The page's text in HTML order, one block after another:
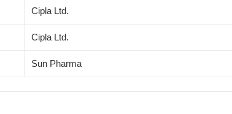
Cipla Ltd.
Cipla Ltd.
Sun Pharma